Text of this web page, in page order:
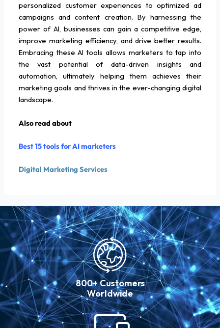
personalized customer experiences to optimized ad
campaigns and content creation. By harnessing the
power of AI, businesses can gain a competitive edge,
improve marketing efficiency, and drive better results.
Embracing these AI tools allows marketers to tap into
the vast potential of data-driven insights and
automation, ultimately helping them achieves their
marketing goals and thrives in the ever-changing digital
landscape.
Also read about
Best 15 tools for AI marketers
Digital Marketing Services
800+ Customers
Worldwide